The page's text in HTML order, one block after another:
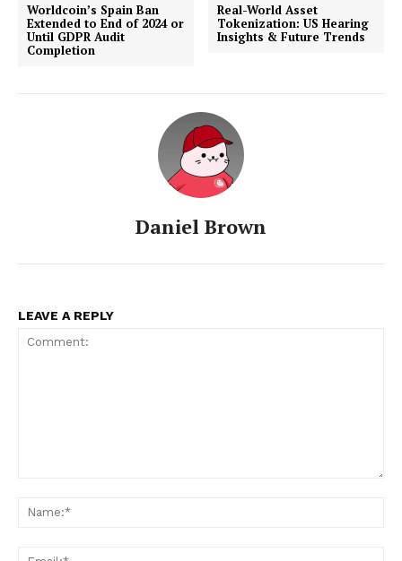
Contact us
Worldcoin’s Spain Ban
Extended to End of 2024 or
Until GDPR Audit
Completion
Real-World Asset
Tokenization: US Hearing
Insights & Future Trends
Daniel Brown
LEAVE A REPLY